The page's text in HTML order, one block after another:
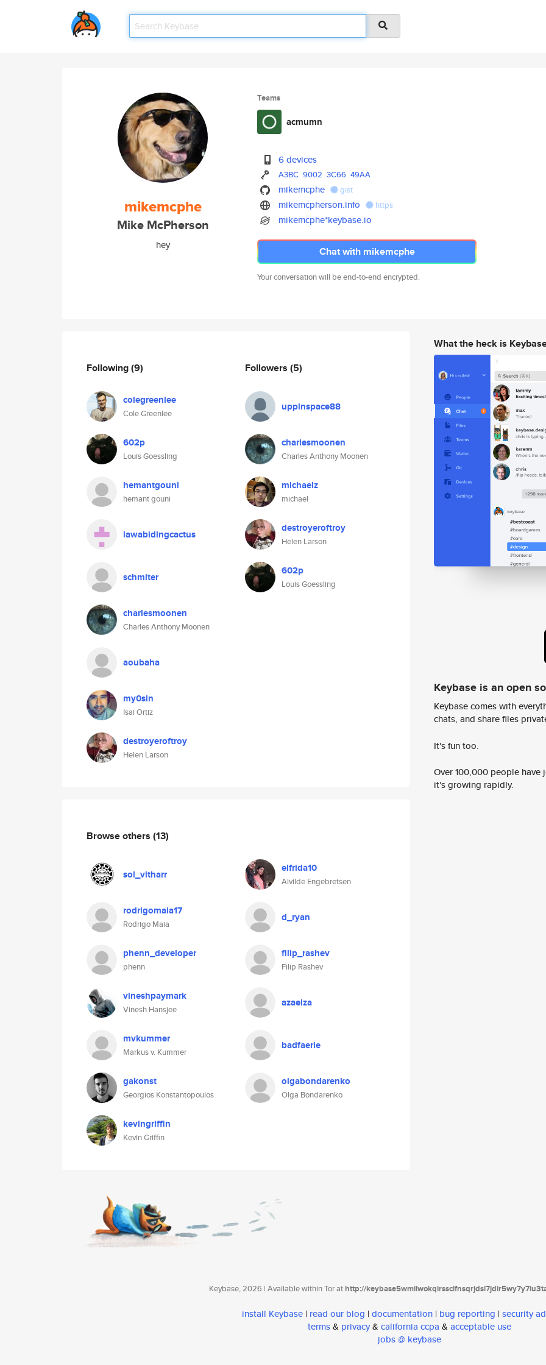
mikemcphe
Mike McPherson
hey
Teams
acmumn
6 devices
A3BC 9002 3C66 49AA
mikemcphe gist
mikemcpherson.info https
mikemcphe*keybase.io
Chat with mikemcphe
Your conversation will be end-to-end encrypted.
Following(9)
colegreenlee
Cole Greenlee
602p
Louis Goessling
hemantgouni
hemant gouni
lawabidingcactus
schmiter
charlesmoonen
Charles Anthony Moonen
aoubaha
my0sin
Isai Ortiz
destroyeroftroy
Helen Larson
Followers (5)
uppinspace88
charlesmoonen
Charles Anthony Moonen
michaelz
michael
destroyeroftroy
Helen Larson
602p
Louis Goessling
Browse others (13)
sol_vitharr elfrida10
Alvilde Engebretsen
rodrigomaia17
Rodrigo Maia
d_ryan
phenn_developer
phenn
filip_rashev
Filip Rashev
vineshpaymark
Vinesh Hansjee
azaelza
mvkummer
Markus v. Kummer
badfaerie
gakonst
Georgios Konstantopoulos
olgabondarenko
Olga Bondarenko
kevingriffin
Kevin Griffin
What the heck is
Keybase is an open
Keybase comes with
chats, and share files
It's fun too.
Over 100,000 people
it's growing rapidly.
Keybase, 2026 | Available within Tor athttp://
install Keybase | read our blog | documentation | bug reporting | security
terms& privacy& california ccpa & acceptable use
jobs @ keybase